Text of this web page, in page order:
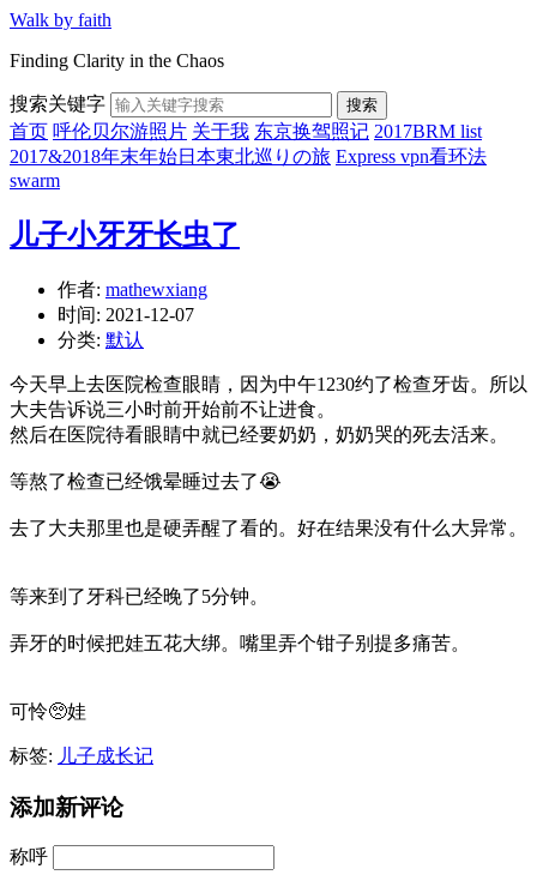
Walk by faith
Finding Clarity in the Chaos
搜索关键字 搜索
首页 呼伦贝尔游照片 关于我 东京换驾照记 2017BRM list
2017&2018年末年始日本東北巡りの旅 Express vpn看环法
swarm
儿子小牙牙长虫了
作者: mathewxiang
时间: 2021-12-07
分类: 默认
今天早上去医院检查眼睛，因为中午1230约了检查牙齿。所以
大夫告诉说三小时前开始前不让进食。
然后在医院待看眼睛中就已经要奶奶，奶奶哭的死去活来。
等熬了检查已经饿晕睡过去了😭
去了大夫那里也是硬弄醒了看的。好在结果没有什么大异常。
等来到了牙科已经晚了5分钟。
弄牙的时候把娃五花大绑。嘴里弄个钳子别提多痛苦。
可怜🥺娃
标签: 儿子成长记
添加新评论
称呼